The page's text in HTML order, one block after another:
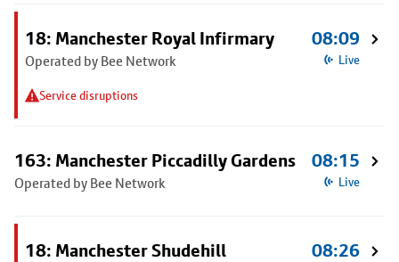
18: Manchester Royal Infirmary
Operated by Bee Network
Service disruptions
08:09
Live
163: Manchester Piccadilly Gardens
Operated by Bee Network
08:15
Live
18: Manchester Shudehill 08:26